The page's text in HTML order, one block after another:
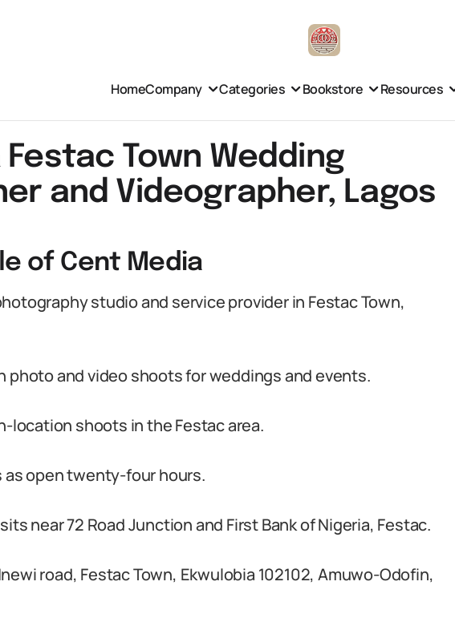
HomeCompany Categories Bookstore Resources
Town Wedding
and Videographer, Lagos
of Cent Media
studio and service provider in Festac Town,
photo and video shoots for weddings and events.
location shoots in the Festac area.
open twenty-four hours.
near 72 Road Junction and First Bank of Nigeria, Festac.
road, Festac Town, Ekwulobia 102102, Amuwo-Odofin,